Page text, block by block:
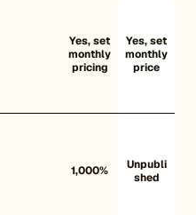
Yes, set
monthly
pricing
Yes, set
monthly
price
1,000%
Unpubli
shed